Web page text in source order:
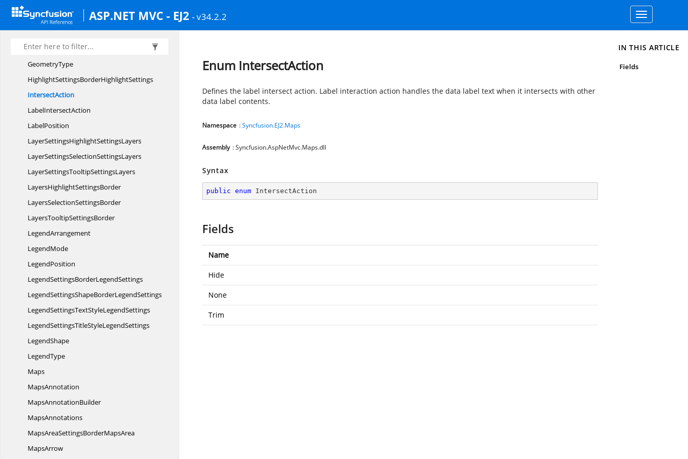
ASP.NET MVC - EJ2 - v34.2.2
Toggle
navigation
ColorMappingShapeSettingsExtends
DataLabelSettingsBorderDataLabelSettings
DataLabelSettingsTextStyleData
LabelSettings
GeometryType
HighlightSettingsBorderHighlightSettings
IntersectAction
LabelIntersectAction
LabelPosition
LayerSettingsHighlightSettingsLayers
LayerSettingsSelectionSettingsLayers
LayerSettingsTooltipSettingsLayers
LayersHighlightSettingsBorder
LayersSelectionSettingsBorder
LayersTooltipSettingsBorder
LegendArrangement
LegendMode
LegendPosition
LegendSettingsBorderLegendSettings
LegendSettingsShapeBorderLegendSettings
LegendSettingsTextStyleLegendSettings
LegendSettingsTitleStyleLegendSettings
LegendShape
LegendType
Maps
MapsAnnotation
MapsAnnotationBuilder
MapsAnnotations
MapsAreaSettingsBorderMapsArea
MapsArrow
Enum IntersectAction
Defines the label intersect action. Label interaction action handles the data label text when it intersects with other
data label contents.
Namespace :Syncfusion.EJ2.Maps
Assembly : Syncfusion.AspNetMvc.Maps.dll
Syntax
public enum IntersectAction
Fields
Name
Hide
None
Trim
IN THIS ARTICLE
Fields